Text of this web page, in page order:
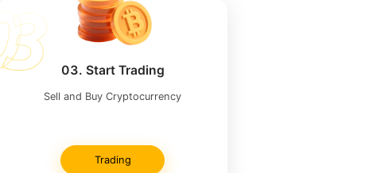
03. Start Trading
Sell ​​and Buy Cryptocurrency
Trading